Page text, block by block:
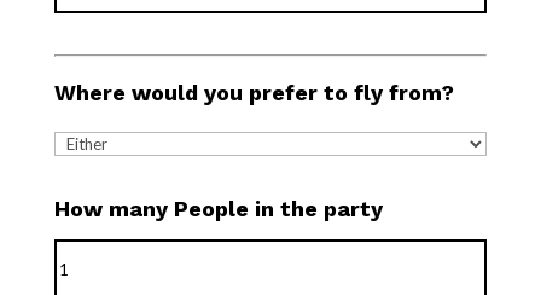
Where would you prefer to fly from?
How many People in the party